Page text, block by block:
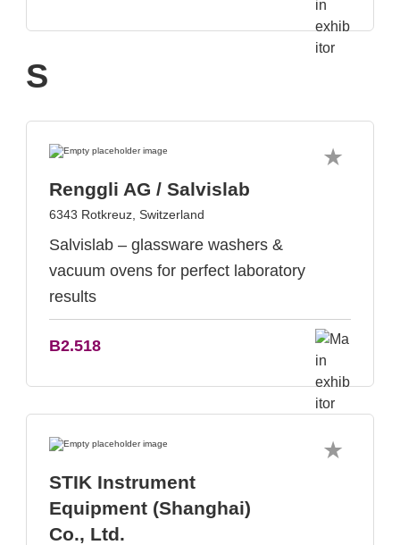
S
Renggli AG / Salvislab
6343 Rotkreuz, Switzerland
Salvislab – glassware washers &
vacuum ovens for perfect laboratory
results
B2.518
STIK Instrument
Equipment (Shanghai)
Co., Ltd.